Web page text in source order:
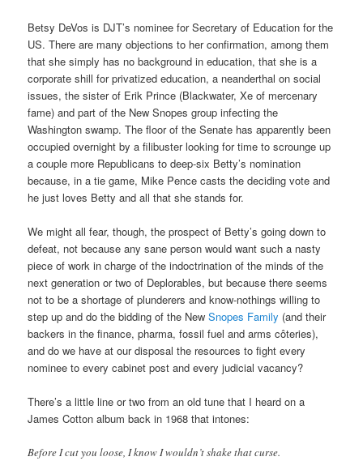
Betsy DeVos is DJT’s nominee for Secretary of Education for the
US. There are many objections to her confirmation, among them
that she simply has no background in education, that she is a
corporate shill for privatized education, a neanderthal on social
issues, the sister of Erik Prince (Blackwater, Xe of mercenary
fame) and part of the New Snopes group infecting the
Washington swamp. The floor of the Senate has apparently been
occupied overnight by a filibuster looking for time to scrounge up
a couple more Republicans to deep-six Betty’s nomination
because, in a tie game, Mike Pence casts the deciding vote and
he just loves Betty and all that she stands for.
We might all fear, though, the prospect of Betty’s going down to
defeat, not because any sane person would want such a nasty
piece of work in charge of the indoctrination of the minds of the
next generation or two of Deplorables, but because there seems
not to be a shortage of plunderers and know-nothings willing to
step up and do the bidding of the NewSnopes Family (and their
backers in the finance, pharma, fossil fuel and arms côteries),
and do we have at our disposal the resources to fight every
nominee to every cabinet post and every judicial vacancy?
There’s a little line or two from an old tune that I heard on a
James Cotton album back in 1968 that intones:
Before I cut you loose, I know I wouldn’t shake that curse.